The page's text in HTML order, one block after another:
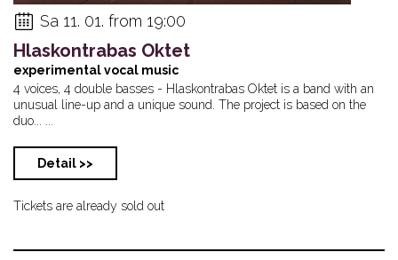
Sa 11. 01. from 19:00
Hlaskontrabas Oktet
experimental vocal music
4 voices, 4 double basses - Hlaskontrabas Oktet is a band with an
unusual line-up and a unique sound. The project is based on the
duo... ...
Detail >>
Tickets are already sold out